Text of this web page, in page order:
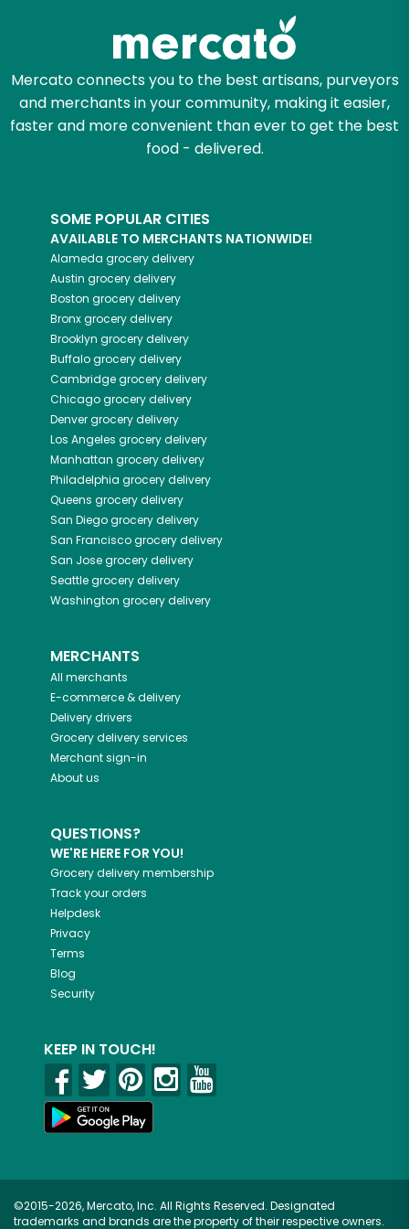
Mercato connects you to the best artisans, purveyors
and merchants in your community, making it easier,
faster and more convenient than ever to get the best
food - delivered.
SOME POPULAR CITIES
AVAILABLE TO MERCHANTS NATIONWIDE!
Alameda grocery delivery
Austin grocery delivery
Boston grocery delivery
Bronxgrocery delivery
Brooklyn grocery delivery
Buffalogrocery delivery
Cambridgegrocery delivery
Chicagogrocery delivery
Denvergrocery delivery
Los Angeles grocery delivery
Manhattan grocery delivery
Philadelphia grocery delivery
Queens grocery delivery
San Diegogrocery delivery
San Franciscogrocery delivery
San Josegrocery delivery
Seattlegrocery delivery
Washington grocery delivery
MERCHANTS
All merchants
E-commerce & delivery
Delivery drivers
Grocery delivery services
Merchant sign-in
About us
QUESTIONS?
WE'RE HERE FOR YOU!
Grocery delivery membership
Track your orders
Helpdesk
Privacy
Terms
Blog
Security
KEEP IN TOUCH!
©2015-2026, Mercato, Inc. All Rights Reserved. Designated
trademarks and brands are the property of their respective owners.